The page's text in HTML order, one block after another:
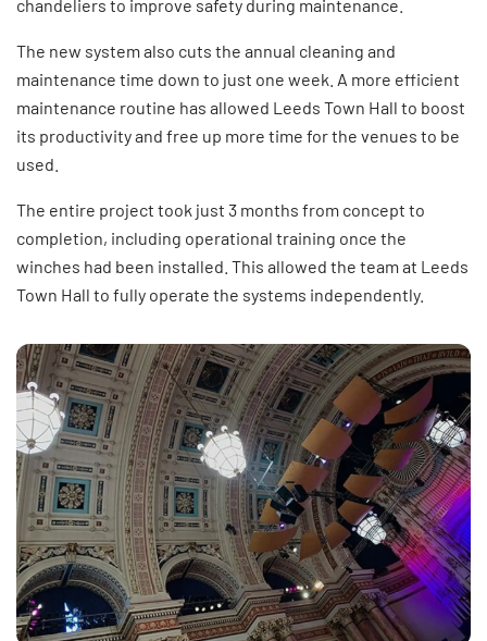
chandeliers to improve safety during maintenance.
The new system also cuts the annual cleaning and
maintenance time down to just one week. A more efficient
maintenance routine has allowed Leeds Town Hall to boost
its productivity and free up more time for the venues to be
used.
The entire project took just 3 months from concept to
completion, including operational training once the
winches had been installed. This allowed the team at Leeds
Town Hall to fully operate the systems independently.